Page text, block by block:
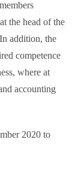
the head of the
addition, the
competence
where at
accounting
2020 to